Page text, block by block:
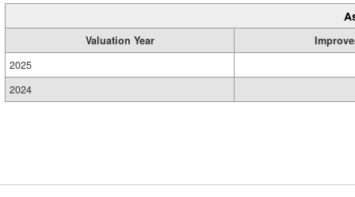
Valuation Year
2025
2024